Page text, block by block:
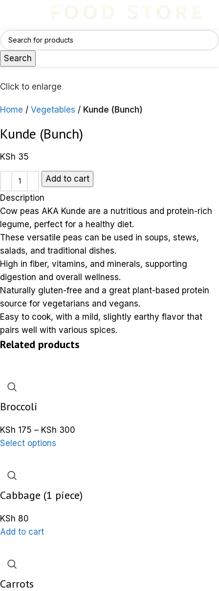
Search
Click to enlarge
Home Vegetables Kunde (Bunch)
Kunde (Bunch)
KSh 35
Add to cart
Description
Cow peas AKA Kunde are a nutritious and protein-rich
legume, perfect for a healthy diet.
These versatile peas can be used in soups, stews,
salads, and traditional dishes.
High in fiber, vitamins, and minerals, supporting
digestion and overall wellness.
Naturally gluten-free and a great plant-based protein
source for vegetarians and vegans.
Easy to cook, with a mild, slightly earthy flavor that
pairs well with various spices.
Related products
Broccoli
KSh 175 – KSh 300
Select options
Cabbage (1 piece)
KSh 80
Add to cart
Carrots